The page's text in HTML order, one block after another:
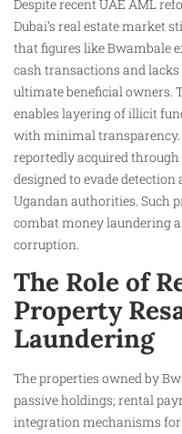
Despite recent UAE AML
Dubai’s real estate market
that figures like Bwambale
cash transactions and
ultimate beneficial owners.
enables layering of illicit
with minimal transparency.
reportedly acquired
designed to evade
Ugandan authorities. Such
combat money laundering
corruption.
The Role of
Property
Laundering
The properties owned by
passive holdings; rental
integration mechanisms